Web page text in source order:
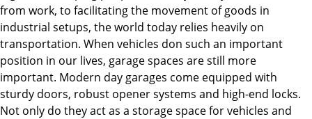
from work, to facilitating the movement of goods in
industrial setups, the world today relies heavily on
transportation. When vehicles don such an important
position in our lives, garage spaces are still more
important. Modern day garages come equipped with
sturdy doors, robust opener systems and high-end locks.
Not only do they act as a storage space for vehicles and